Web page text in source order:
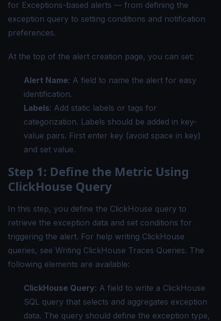
for Exceptions-based alerts — from defining the
exception query to setting conditions and notification
preferences.
At the top of the alert creation page, you can set:
Alert Name: A field to name the alert for easy
identification.
Labels: Add static labels or tags for
categorization. Labels should be added in key-
value pairs. First enter key (avoid space in key)
and set value.
Step 1: Define the Metric Using
ClickHouse Query
In this step, you define the ClickHouse query to
retrieve the exception data and set conditions for
triggering the alert. For help writing ClickHouse
queries, see Writing ClickHouse Traces Queries. The
following elements are available:
ClickHouse Query: A field to write a ClickHouse
SQL query that selects and aggregates exception
data. The query should define the exception type,